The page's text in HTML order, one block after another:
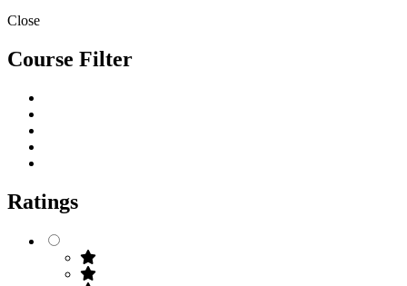
Close
Course Filter
Ratings